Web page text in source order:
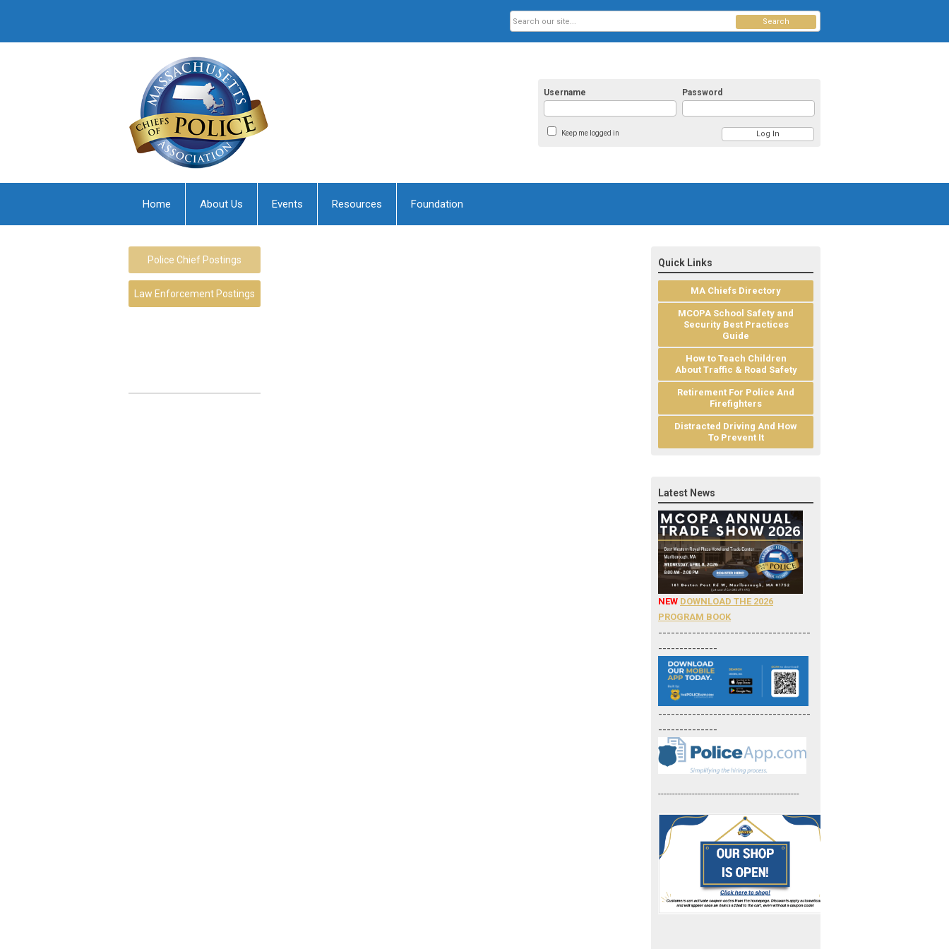
Username Password
Keep me logged in
Search
Home About Us Events Resources Foundation
Police Chief Postings
Law Enforcement Postings
Quick Links
MA Chiefs Directory
MCOPA School Safety and
Security Best Practices
Guide
How to Teach Children
About Traffic & Road Safety
Retirement For Police And
Firefighters
Distracted Driving And How
To Prevent It
Latest News
NEW DOWNLOAD THE 2026
PROGRAM BOOK
------------------------------------
--------------
------------------------------------
--------------
--------------------------------------------------